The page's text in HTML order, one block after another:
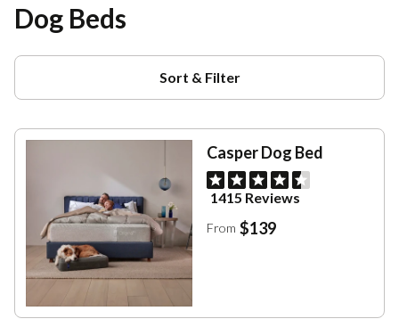
Dog Beds
Sort & Filter
Casper Dog Bed
1415 Reviews
From $139